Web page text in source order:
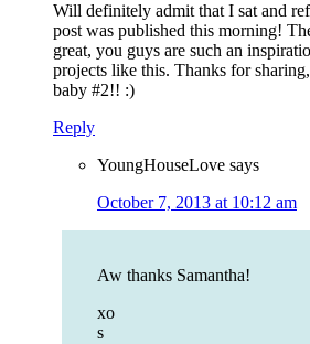
Will definitely admit that I sat and
post was published this morning!
great, you guys are such an
projects like this. Thanks for
baby #2!! :)
Reply
YoungHouseLove says
October 7, 2013 at 10:12 am
Aw thanks Samantha!
xo
s